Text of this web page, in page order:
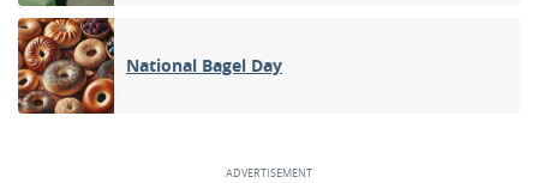
National Bagel Day